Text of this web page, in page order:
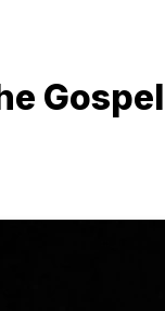
Gospel